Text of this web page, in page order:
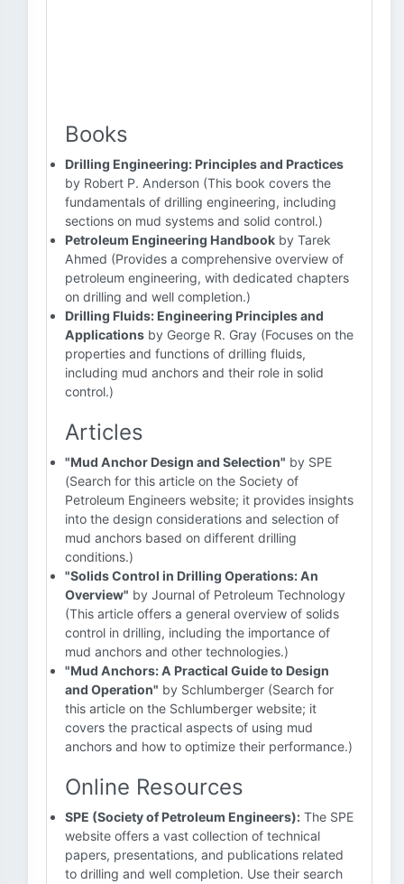
Books
Drilling Engineering: Principles and Practices
by Robert P. Anderson (This book covers the
fundamentals of drilling engineering, including
sections on mud systems and solid control.)
Petroleum Engineering Handbook by Tarek
Ahmed (Provides a comprehensive overview of
petroleum engineering, with dedicated chapters
on drilling and well completion.)
Drilling Fluids: Engineering Principles and
Applications by George R. Gray (Focuses on the
properties and functions of drilling fluids,
including mud anchors and their role in solid
control.)
Articles
"Mud Anchor Design and Selection" by SPE
(Search for this article on the Society of
Petroleum Engineers website; it provides insights
into the design considerations and selection of
mud anchors based on different drilling
conditions.)
"Solids Control in Drilling Operations: An
Overview" by Journal of Petroleum Technology
(This article offers a general overview of solids
control in drilling, including the importance of
mud anchors and other technologies.)
"Mud Anchors: A Practical Guide to Design
and Operation" by Schlumberger (Search for
this article on the Schlumberger website; it
covers the practical aspects of using mud
anchors and how to optimize their performance.)
Online Resources
SPE (Society of Petroleum Engineers): The SPE
website offers a vast collection of technical
papers, presentations, and publications related
to drilling and well completion. Use their search